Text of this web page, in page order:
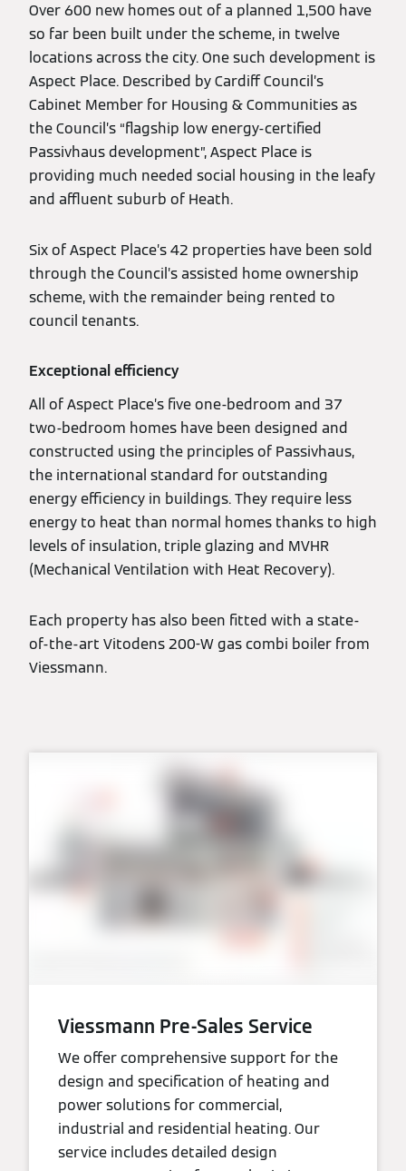
Over 600 new homes out of a planned 1,500 have
so far been built under the scheme, in twelve
locations across the city. One such development is
Aspect Place. Described by Cardiff Council’s
Cabinet Member for Housing & Communities as
the Council’s “flagship low energy-certified
Passivhaus development”, Aspect Place is
providing much needed social housing in the leafy
and affluent suburb of Heath.
Six of Aspect Place’s 42 properties have been sold
through the Council’s assisted home ownership
scheme, with the remainder being rented to
council tenants.
Exceptional efficiency
All of Aspect Place’s five one-bedroom and 37
two-bedroom homes have been designed and
constructed using the principles of Passivhaus,
the international standard for outstanding
energy efficiency in buildings. They require less
energy to heat than normal homes thanks to high
levels of insulation, triple glazing and MVHR
(Mechanical Ventilation with Heat Recovery).
Each property has also been fitted with a state-
of-the-art Vitodens 200-W gas combi boiler from
Viessmann.
Viessmann Pre-Sales Service
We offer comprehensive support for the
design and specification of heating and
power solutions for commercial,
industrial and residential heating. Our
service includes detailed design